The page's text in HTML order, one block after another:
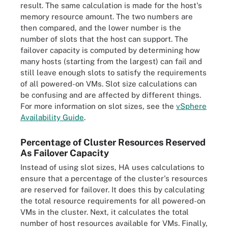
result. The same calculation is made for the host's
memory resource amount. The two numbers are
then compared, and the lower number is the
number of slots that the host can support. The
failover capacity is computed by determining how
many hosts (starting from the largest) can fail and
still leave enough slots to satisfy the requirements
of all powered-on VMs. Slot size calculations can
be confusing and are affected by different things.
For more information on slot sizes, see the vSphere
Availability Guide.
Percentage of Cluster Resources Reserved
As Failover Capacity
Instead of using slot sizes, HA uses calculations to
ensure that a percentage of the cluster's resources
are reserved for failover. It does this by calculating
the total resource requirements for all powered-on
VMs in the cluster. Next, it calculates the total
number of host resources available for VMs. Finally,